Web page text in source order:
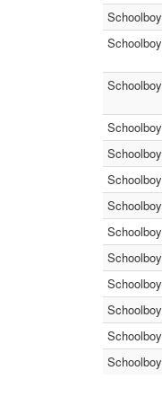
Schoolboy
Schoolboy
Schoolboy
Schoolboy
Schoolboy
Schoolboy
Schoolboy
Schoolboy
Schoolboy
Schoolboy
Schoolboy
Schoolboy
Schoolboy